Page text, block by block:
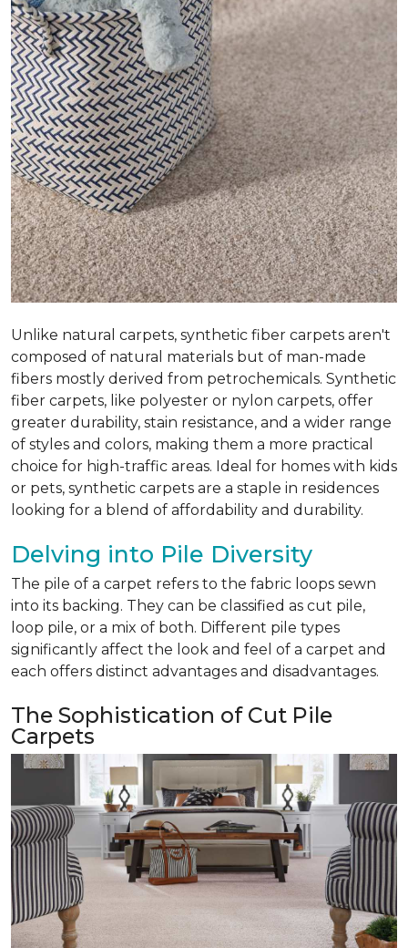
Unlike natural carpets, synthetic fiber carpets aren't
composed of natural materials but of man-made
fibers mostly derived from petrochemicals. Synthetic
fiber carpets, like polyester or nylon carpets, offer
greater durability, stain resistance, and a wider range
of styles and colors, making them a more practical
choice for high-traffic areas. Ideal for homes with kids
or pets, synthetic carpets are a staple in residences
looking for a blend of affordability and durability.
Delving into Pile Diversity
The pile of a carpet refers to the fabric loops sewn
into its backing. They can be classified as cut pile,
loop pile, or a mix of both. Different pile types
significantly affect the look and feel of a carpet and
each offers distinct advantages and disadvantages.
The Sophistication of Cut Pile
Carpets